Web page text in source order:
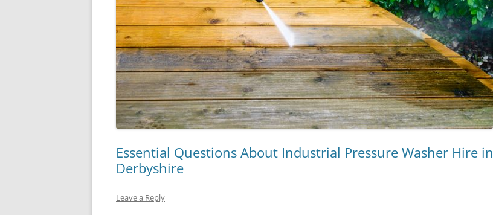
Essential Questions About Industrial Pressure Washer Hire in
Derbyshire
Leave a Reply